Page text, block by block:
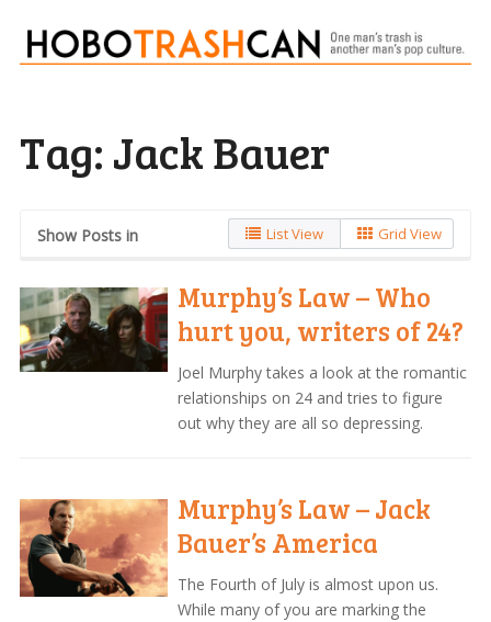
Tag: Jack Bauer
Show Posts in List View Grid View
Murphy’s Law – Who
hurt you, writers of 24?
Joel Murphy takes a look at the romantic
relationships on 24 and tries to figure
out why they are all so depressing.
Murphy’s Law – Jack
Bauer’s America
The Fourth of July is almost upon us.
While many of you are marking the